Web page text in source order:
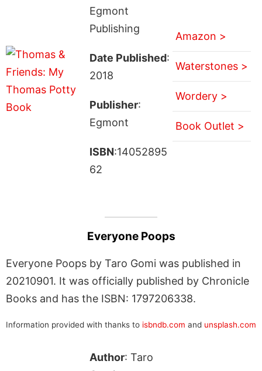
Egmont
Publishing
Date Published:
2018
Publisher:
Egmont
ISBN:14052895
62
Amazon >
Waterstones >
Wordery >
Book Outlet >
Everyone Poops
Everyone Poops by Taro Gomi was published in
20210901. It was officially published by Chronicle
Books and has the ISBN: 1797206338.
Information provided with thanks to isbndb.com and unsplash.com
Author: Taro